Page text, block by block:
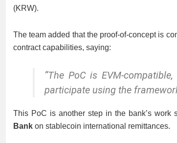
(KRW).
The team added that the proof-of-concept is
contract capabilities, saying:
“The PoC is EVM-
participate using the
This PoC is another step in the bank’s work
Bank on stablecoin international remittances.